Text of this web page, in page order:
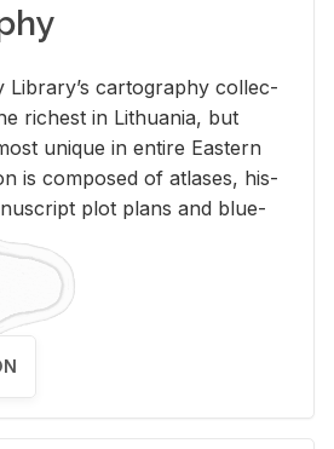
Li­brary’s car­tog­ra­phy col­lec­
rich­est in Lithua­nia, but
unique in en­tire East­ern
is com­posed of at­lases, his­
plot plans and blue­